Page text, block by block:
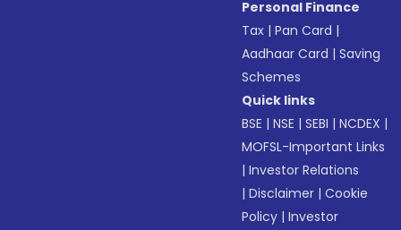
Personal Finance
Tax |Pan Card |
Aadhaar Card |Saving
Schemes
Quick links
BSE |NSE |SEBI |NCDEX |
MOFSL-Important Links
|Investor Relations
|Disclaimer |Cookie
Policy |Investor